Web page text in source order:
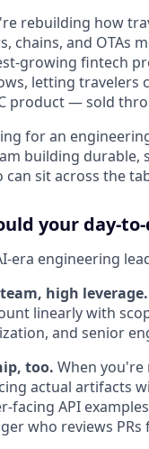
rebuilding how
chains, and OTAs
growing fintech
letting travelers
product — sold
for an
building durable,
can sit across the
your day-
era engineering
high leverage.
linearly with
and senior
too. When
actual artifacts
facing API
who reviews